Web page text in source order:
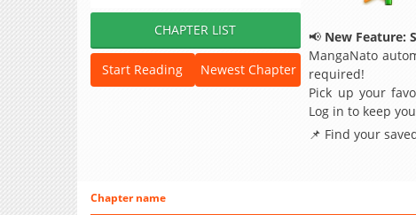
CHAPTER LIST
Start Reading Newest Chapter
📢 New Feature:
MangaNato
required!
Pick up your
Log in to keep
📌 Find your
Chapter name